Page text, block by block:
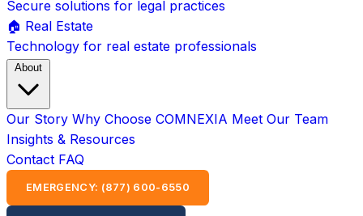
Secure solutions for legal practices
🏠 Real Estate
Technology for real estate professionals
About
Our Story Why Choose COMNEXIA Meet Our Team
Insights & Resources
Contact FAQ
EMERGENCY: (877) 600-6550